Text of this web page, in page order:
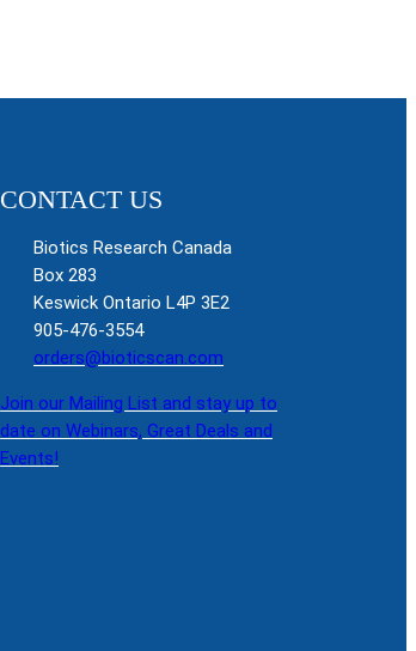
CONTACT US
Biotics Research Canada
Box 283
Keswick Ontario L4P 3E2
905-476-3554
orders@bioticscan.com
Join our Mailing List and stay up to
date on Webinars, Great Deals and
Events!